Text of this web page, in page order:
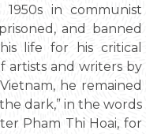
in communist
and banned
life for his critical
artists and writers by
he remained
dark,” in the words
Pham Thi Hoai, for